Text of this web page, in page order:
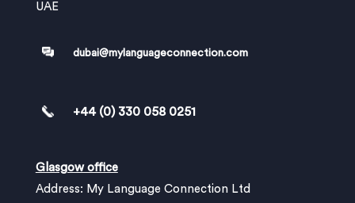
UAE
dubai@mylanguageconnection.com
+44 (0) 330 058 0251
Glasgow office
Address: My Language Connection Ltd